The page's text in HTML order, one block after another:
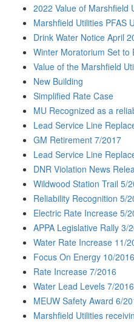
2022 Value of Marshfield
Marshfield Utilities PFAS
Drink Water Notice April
Winter Moratorium Set to
Value of the Marshfield
New Building
Simplified Rate Case
MU Recognized as a
Lead Service Line
GM Retirement 7/2017
Lead Service Line
DNR Violation News
Wildwood Station Trail 5/
Reliability Recognition 5/
Electric Rate Increase 5/
APPA Legislative Rally 3/
Water Rate Increase 11/
Focus On Energy 10/2016
Rate Increase 7/2016
Water Lead Levels 7/2016
MEUW Safety Award 6/
Marshfield Utilities